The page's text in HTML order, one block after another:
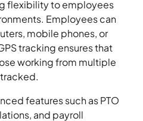
flexibility to employees
Employees can
mobile phones, or
tracking ensures that
working from multiple
features such as PTO
and payroll